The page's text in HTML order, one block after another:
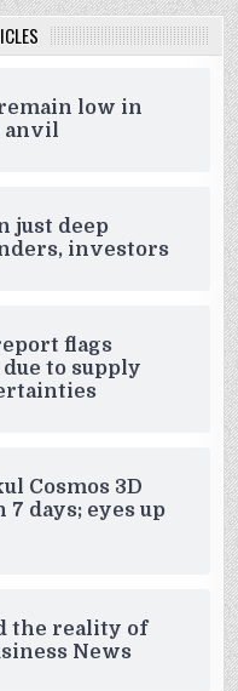
low in
anvil
just deep
investors
flags
to supply
Cosmos 3D
days; eyes up
the reality of
News